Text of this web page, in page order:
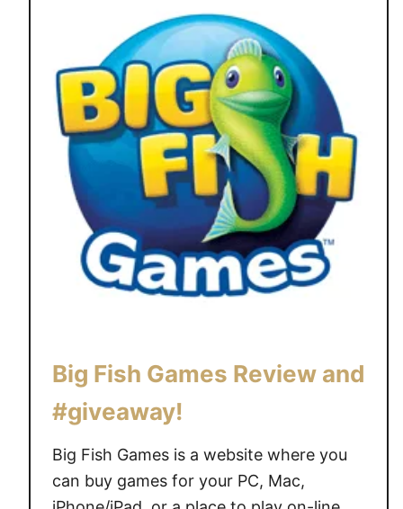
a
v
e
a
F
a
m
l
y
G
a
N
g
h
t
w
Big Fish Games Review and
#giveaway!
Big Fish Games is a website where you
can buy games for your PC, Mac,